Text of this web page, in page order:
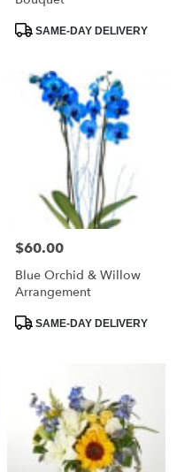
ProductSAME-DAY DELIVERY
Price:
$60.00
Blue Orchid & Willow
Arrangement
ProductSAME-DAY DELIVERY